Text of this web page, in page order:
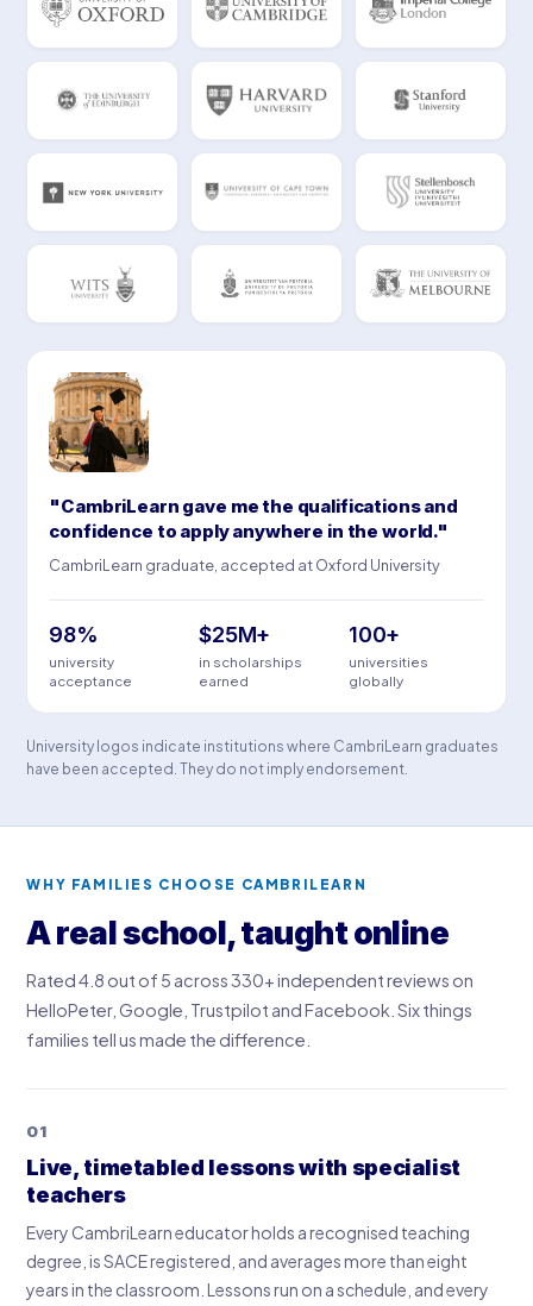
"CambriLearn gave me the qualifications and
confidence to apply anywhere in the world."
CambriLearn graduate, accepted at Oxford University
98%
university
acceptance
$25M+
in scholarships
earned
100+
universities
globally
University logos indicate institutions where CambriLearn graduates
have been accepted. They do not imply endorsement.
WHY FAMILIES CHOOSE CAMBRILEARN
A real school, taught online
Rated 4.8 out of 5 across 330+ independent reviews on
HelloPeter, Google, Trustpilot and Facebook. Six things
families tell us made the difference.
01
Live, timetabled lessons with specialist
teachers
Every CambriLearn educator holds a recognised teaching
degree, is SACE registered, and averages more than eight
years in the classroom. Lessons run on a schedule, and every